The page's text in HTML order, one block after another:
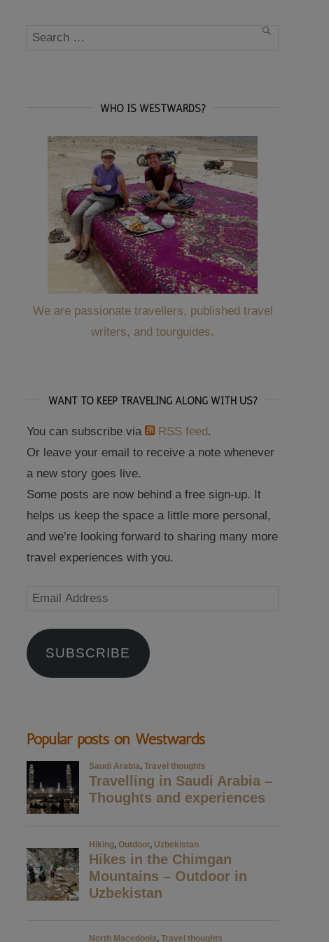
Search
SEARCH
WHO IS WESTWARDS?
We are passionate travellers, published travel
writers, and tourguides.
WANT TO KEEP TRAVELING ALONG WITH US?
You can subscribe via RSS feed.
Or leave your email to receive a note whenever
a new story goes live.
Some posts are now behind a free sign-up. It
helps us keep the space a little more personal,
and we’re looking forward to sharing many more
travel experiences with you.
Email
SUBSCRIBE
Popular posts on Westwards